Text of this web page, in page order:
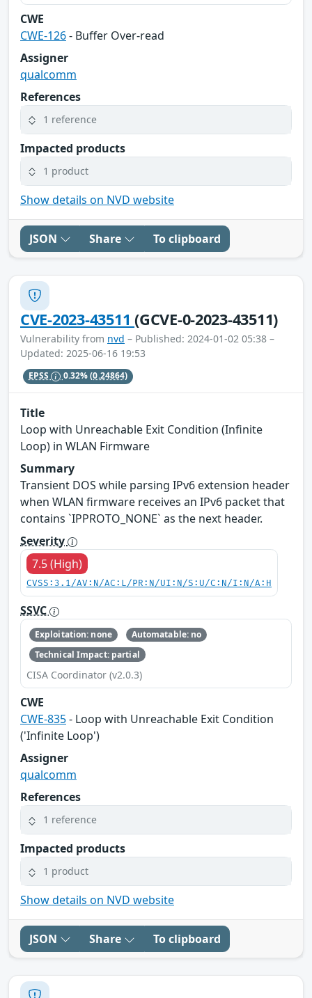
CWE
CWE-126- Buffer Over-read
Assigner
qualcomm
References
1 reference
Impacted products
1 product
Show details on NVD website
JSON Share To clipboard
CVE-2023-43511(GCVE-0-2023-43511)
Vulnerability from nvd – Published: 2024-01-02 05:38 –
Updated: 2025-06-16 19:53
EPSS 0.32%(0.24864)
Title
Loop with Unreachable Exit Condition (Infinite
Loop) in WLAN Firmware
Summary
Transient DOS while parsing IPv6 extension header
when WLAN firmware receives an IPv6 packet that
contains `IPPROTO_NONE` as the next header.
Severity
7.5 (High)
CVSS:3.1/AV:N/AC:L/PR:N/UI:N/S:U/C:N/I:N/A:H
SSVC
Exploitation: none
Automatable: no
Technical Impact: partial
CISA Coordinator (v2.0.3)
CWE
CWE-835- Loop with Unreachable Exit Condition
('Infinite Loop')
Assigner
qualcomm
References
1 reference
Impacted products
1 product
Show details on NVD website
JSON Share To clipboard